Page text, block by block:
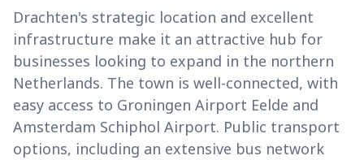
Drachten's strategic location and excellent
infrastructure make it an attractive hub for
businesses looking to expand in the northern
Netherlands. The town is well-connected, with
easy access to Groningen Airport Eelde and
Amsterdam Schiphol Airport. Public transport
options, including an extensive bus network